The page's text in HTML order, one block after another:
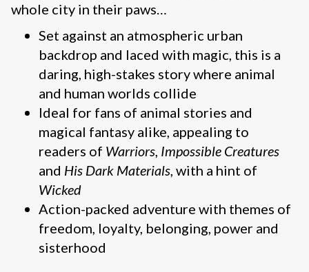
whole city in their paws…
Set against an atmospheric urban
backdrop and laced with magic, this is a
daring, high-stakes story where animal
and human worlds collide
Ideal for fans of animal stories and
magical fantasy alike, appealing to
readers of Warriors, Impossible Creatures
and His Dark Materials, with a hint of
Wicked
Action-packed adventure with themes of
freedom, loyalty, belonging, power and
sisterhood